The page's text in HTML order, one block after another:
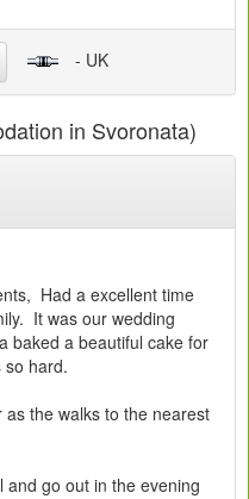
- UK
in Svoronata)
Had a excellent time
It was our wedding
baked a beautiful cake for
so hard.
the walks to the nearest
and go out in the evening